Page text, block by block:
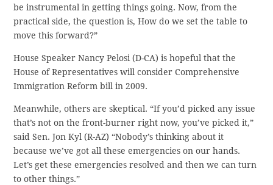
be instrumental in getting things going. Now, from the
practical side, the question is, How do we set the table to
move this forward?”
House Speaker Nancy Pelosi (D-CA) is hopeful that the
House of Representatives will consider Comprehensive
Immigration Reform bill in 2009.
Meanwhile, others are skeptical. “If you’d picked any issue
that’s not on the front-burner right now, you’ve picked it,”
said Sen. Jon Kyl (R-AZ) “Nobody’s thinking about it
because we’ve got all these emergencies on our hands.
Let’s get these emergencies resolved and then we can turn
to other things.”